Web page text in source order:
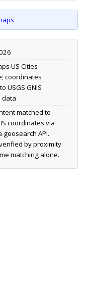
US Cities
coordinates
USGS GNIS
data
matched to
coordinates via
geosearch API.
by proximity
matching alone.